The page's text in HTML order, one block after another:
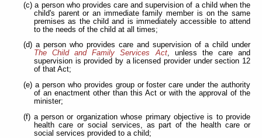
(c) a person who provides care and supervision of a child when the
child's parent or an immediate family member is on the same
premises as the child and is immediately accessible to attend
to the needs of the child at all times;
(d) a person who provides care and supervision of a child under
The Child and Family Services Act, unless the care and
supervision is provided by a licensed provider under section 12
of that Act;
(e) a person who provides group or foster care under the authority
of an enactment other than this Act or with the approval of the
minister;
(f) a person or organization whose primary objective is to provide
health care or social services, as part of the health care or
social services provided to a child;